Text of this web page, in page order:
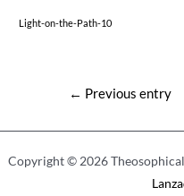
Light-on-the-Path-10
← Previous entry
Copyright © 2026